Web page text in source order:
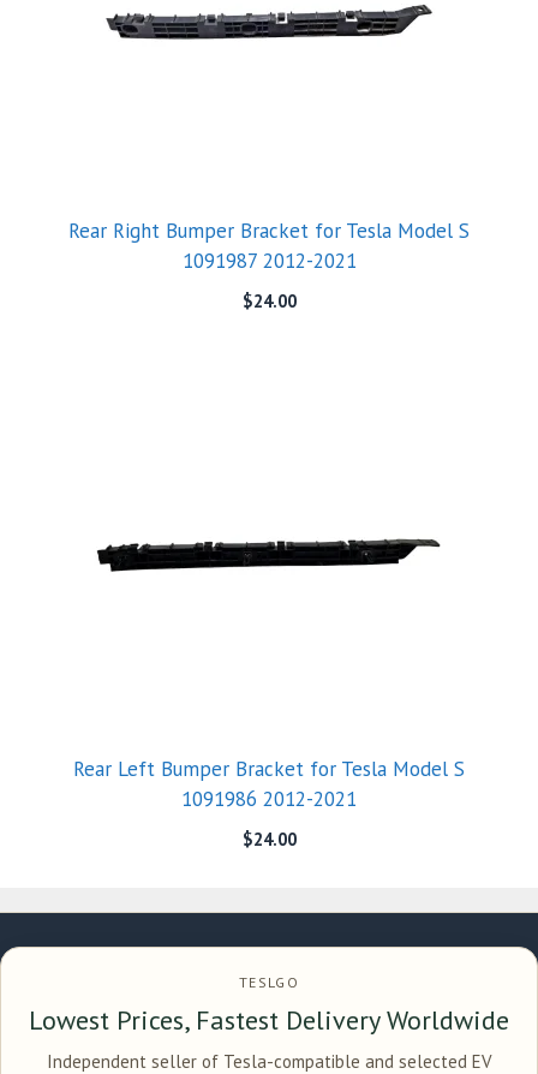
Rear Right Bumper Bracket for Tesla Model S
1091987 2012-2021
$24.00
Rear Left Bumper Bracket for Tesla Model S
1091986 2012-2021
$24.00
TESLGO
Lowest Prices, Fastest Delivery Worldwide
Independent seller of Tesla-compatible and selected EV